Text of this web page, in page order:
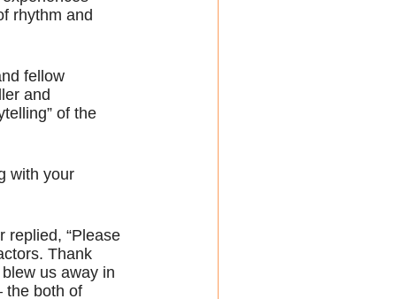
rhythm and
fellow
and
of the
with your
replied, “Please
Thank
us away in
the both of